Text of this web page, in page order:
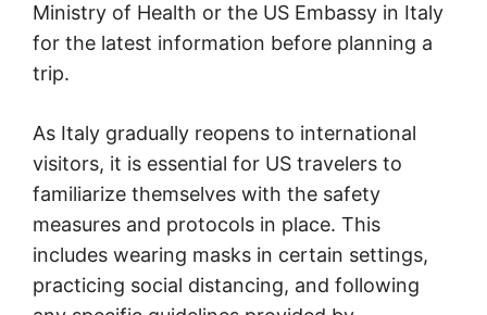
Ministry of Health or the US Embassy in Italy
for the latest information before planning a
trip.
As Italy gradually reopens to international
visitors, it is essential for US travelers to
familiarize themselves with the safety
measures and protocols in place. This
includes wearing masks in certain settings,
practicing social distancing, and following